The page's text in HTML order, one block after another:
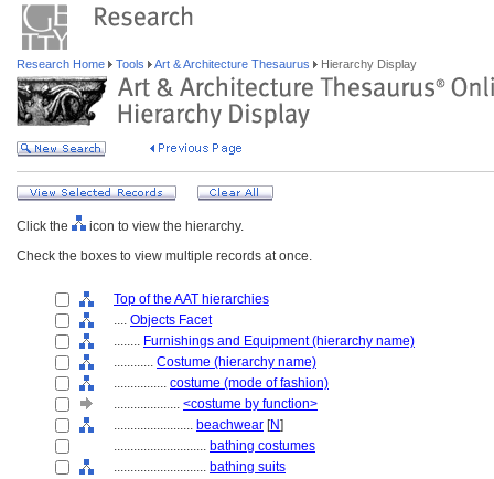
Research Home Tools Art & Architecture Thesaurus Hierarchy Display
Click the
icon to view the hierarchy.
Check the boxes to view multiple records at once.
Top of the AAT hierarchies
.... Objects Facet
........ Furnishings and Equipment (hierarchy name)
............ Costume (hierarchy name)
................ costume (mode of fashion)
.................... <costume by function>
........................ beachwear [N]
............................ bathing costumes
............................ bathing suits